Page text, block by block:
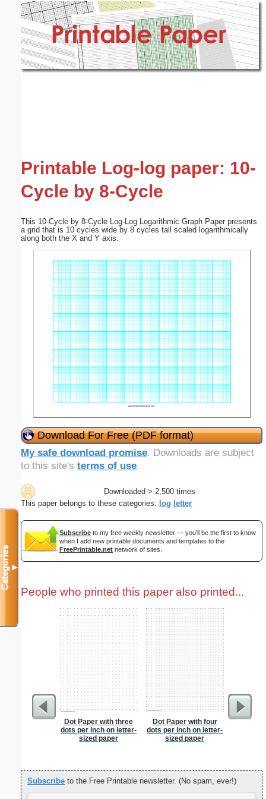
Printable Log-log paper: 10-
Cycle by 8-Cycle
This 10-Cycle by 8-Cycle Log-Log Logarithmic Graph Paper presents
a grid that is 10 cycles wide by 8 cycles tall scaled logarithmically
along both the X and Y axis.
Download For Free (PDF format)
My safe download promise. Downloads are subject
to this site's terms of use.
Downloaded > 2,500 times
This paper belongs to these categories: log letter
Subscribe to my free weekly newsletter — you'll be the first to know
when I add new printable documents and templates to the
FreePrintable.net network of sites.
People who printed this paper also printed...
Dot Paper with three
dots per inch on letter-
sized paper
Dot Paper with four
dots per inch on letter-
sized paper
Subscribe to the Free Printable newsletter. (No spam, ever!)
Categories▼
Email address: (optional)
Submit Suggestion